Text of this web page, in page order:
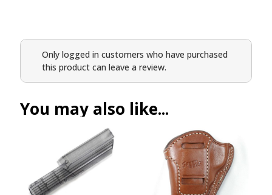
Only logged in customers who have purchased
this product can leave a review.
You may also like...